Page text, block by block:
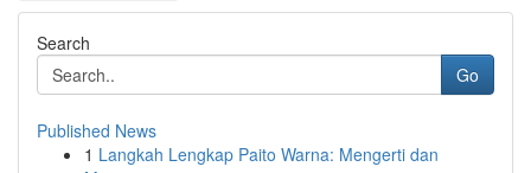
Search
Go
Published News
1 Langkah Lengkap Paito Warna: Mengerti dan